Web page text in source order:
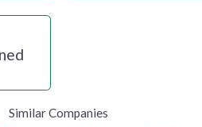
Similar Companies